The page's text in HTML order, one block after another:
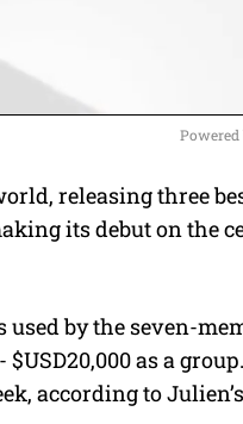
M
u
Powered
releasing three
its debut on the
by the seven-
as a
according to